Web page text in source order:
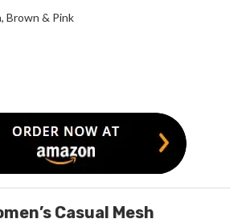
Brown & Pink
Casual Mesh